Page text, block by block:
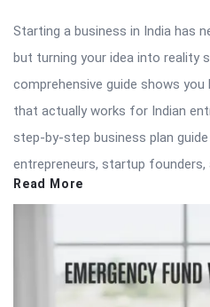
Starting a business in India has
but turning your idea into reality
comprehensive guide shows
that actually works for Indian
step-by-step business plan
entrepreneurs, startup founders,
Read More